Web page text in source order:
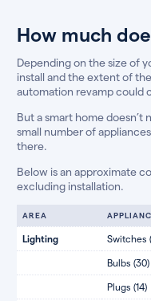
How much
Depending on the size of
install and the extent of
automation revamp
But a smart home doesn’t
small number of
there.
Below is an approximate
excluding installation.
AREA
Lighting Switches
Bulbs (30)
Plugs (14)